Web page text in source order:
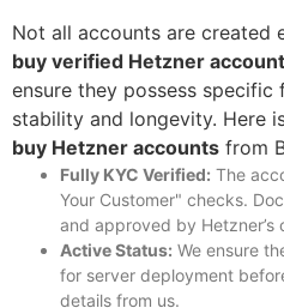
Not all accounts are created
buy verified Hetzner account
ensure they possess specific
stability and longevity. Here
buy Hetzner accounts from
Fully KYC Verified: The
Your Customer" checks.
and approved by Hetzner’s
Active Status: We ensure
for server deployment
details from us.